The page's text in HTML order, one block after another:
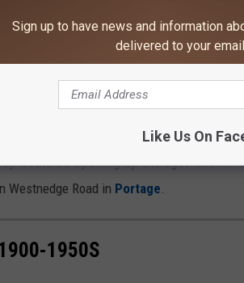
was actually once a Kroger a long
and up until recently, there have been
would be opening up a Krogerlocation
Westnedge Road in Portage
1950S
Sign up to have news and information
delivered to your
Like Us On